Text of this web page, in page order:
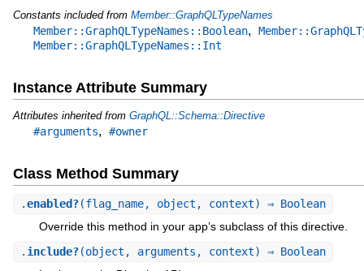
Constants included from Member::GraphQLTypeNames
Member::GraphQLTypeNames::Boolean,
Member::GraphQLTypeNames::Int
Instance Attribute Summary
Attributes inherited from GraphQL::Schema::Directive
#arguments, #owner
Class Method Summary
.enabled?(flag_name, object, context) ⇒ Boolean
Override this method in your app’s subclass of this directive.
. include?(object, arguments, context) ⇒ Boolean